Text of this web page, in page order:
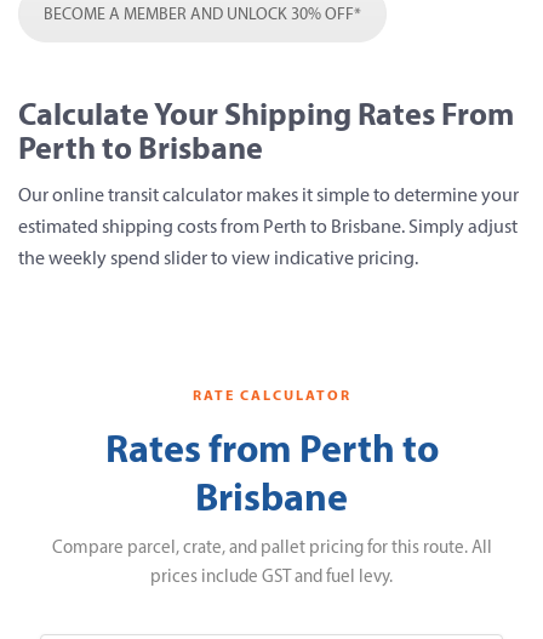
BECOME A MEMBER AND UNLOCK 30% OFF*
Calculate Your Shipping Rates From
Perth to Brisbane
Our online transit calculator makes it simple to determine your
estimated shipping costs from Perth to Brisbane. Simply adjust
the weekly spend slider to view indicative pricing.
RATE CALCULATOR
Rates from Perth to
Brisbane
Compare parcel, crate, and pallet pricing for this route. All
prices include GST and fuel levy.